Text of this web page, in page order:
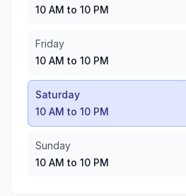
10 AM to 10 PM
Friday
10 AM to 10 PM
Saturday
10 AM to 10 PM
Sunday
10 AM to 10 PM